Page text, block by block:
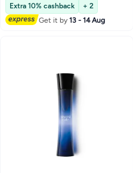
Extra 10% cashback
+ 2
Get it by13 - 14 Aug